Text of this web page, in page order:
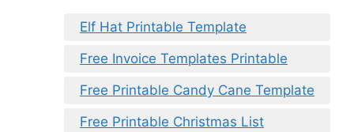
Elf Hat Printable Template
Free Invoice Templates Printable
Free Printable Candy Cane Template
Free Printable Christmas List